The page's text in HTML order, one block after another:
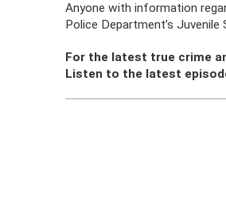
Anyone with information
Police Department’s Juvenile
For the latest true crime
Listen to the latest